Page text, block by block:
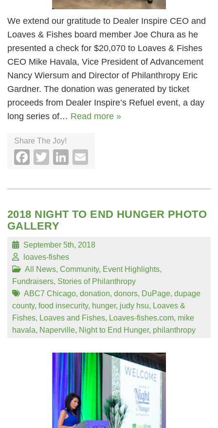
We extend our gratitude to Dealer Inspire CEO and
Loaves & Fishes board member Joe Chura as he
presented a check for $20,070 to Loaves & Fishes
CEO Mike Havala, Vice President of Advancement
Nancy Wiersum and Director of Philanthropy Eric
Gardner. The donation was generated by ticket
proceeds from Dealer Inspire’s Refuel event, a day
long series of… Read more »
Share The Joy!
Facebook
TwitterLinkedIn
2018 NIGHT TO END HUNGER PHOTO
GALLERY
September 5th, 2018
loaves-fishes
All News, Community, Event Highlights,
Fundraisers, Stories of Philanthropy
ABC7 Chicago, donation, donors, DuPage, dupage
county, food insecurity, hunger, judy hsu, Loaves &
Fishes, Loaves and Fishes, Loaves-fishes.com, mike
havala, Naperville, Night to End Hunger, philanthropy